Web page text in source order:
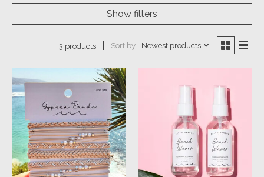
Show filters
3 products Sort by Newest products